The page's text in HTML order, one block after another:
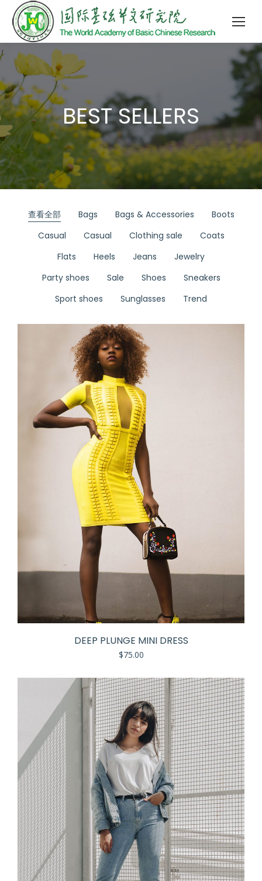
BEST SELLERS
查看全部 Bags Bags & Accessories
Boots
Casual
Casual Clothing sale
Coats
Flats
Heels Jeans
Jewelry
Party shoes
Sale Shoes
Sneakers
Sport shoes
Sunglasses Trend
DEEP PLUNGE MINI DRESS
$75.00